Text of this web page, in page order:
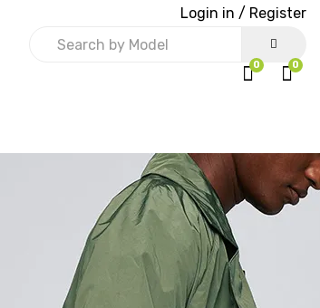
Login in / Register
0
0